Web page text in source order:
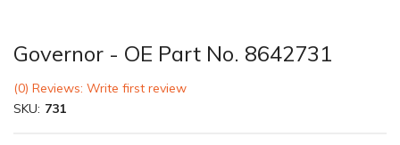
Governor - OE Part No. 8642731
(0) Reviews: Write first review
SKU: 731